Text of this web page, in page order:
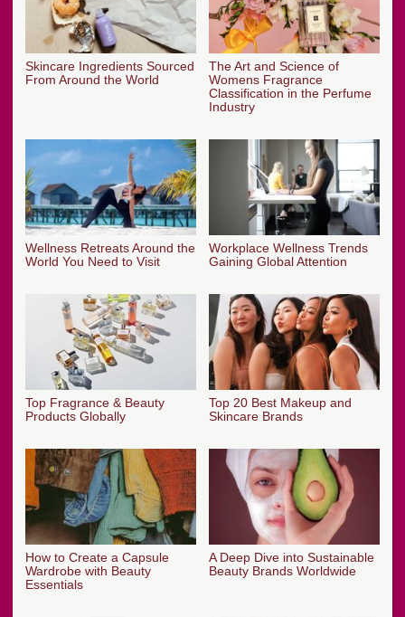
Skincare Ingredients Sourced
From Around the World
The Art and Science of
Womens Fragrance
Classification in the Perfume
Industry
Wellness Retreats Around the
World You Need to Visit
Workplace Wellness Trends
Gaining Global Attention
Top Fragrance & Beauty
Products Globally
Top 20 Best Makeup and
Skincare Brands
How to Create a Capsule
Wardrobe with Beauty
Essentials
A Deep Dive into Sustainable
Beauty Brands Worldwide